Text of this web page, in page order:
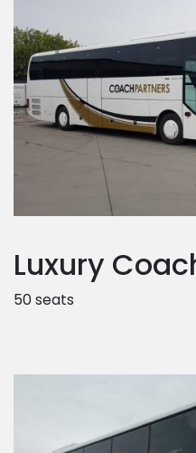
Luxury
50 seats